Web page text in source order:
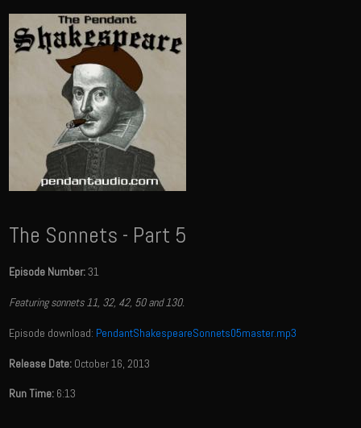
The Sonnets - Part 5
Episode Number:31
Featuring sonnets 11, 32, 42, 50 and 130.
Episode download: PendantShakespeareSonnets05master.mp3
Release Date: October 16, 2013
Run Time: 6:13